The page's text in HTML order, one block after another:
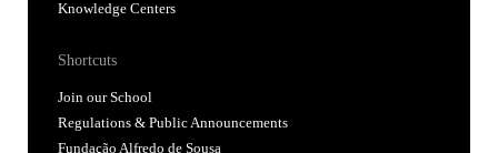
Knowledge Centers
Shortcuts
Join our School
Regulations & Public Announcements
Fundação Alfredo de Sousa